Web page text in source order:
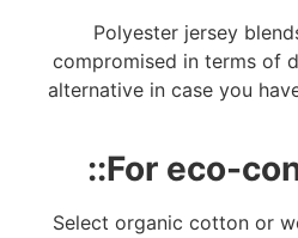
Polyester jersey
compromised in terms of
alternative in case you
For eco-
Select organic cotton or